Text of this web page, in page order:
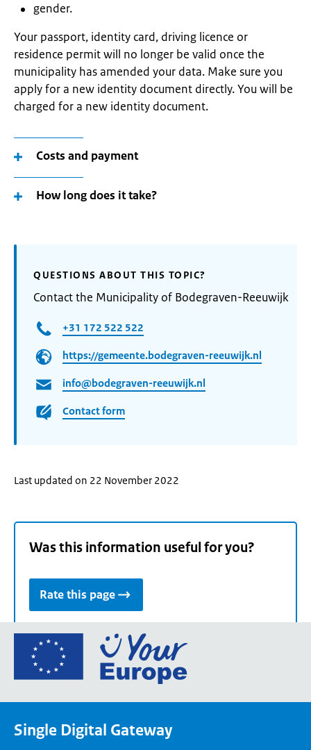
gender.
Your passport, identity card, driving licence or
residence permit will no longer be valid once the
municipality has amended your data. Make sure you
apply for a new identity document directly. You will be
charged for a new identity document.
Costs and payment
How long does it take?
QUESTIONS ABOUT THIS TOPIC?
Contact the Municipality of Bodegraven-Reeuwijk
+31 172 522 522
https://gemeente.bodegraven-reeuwijk.nl
info@bodegraven-reeuwijk.nl
Contact form
Last updated on 22 November 2022
Was this information useful for you?
Rate this page
Go
the
Single Digital Gateway